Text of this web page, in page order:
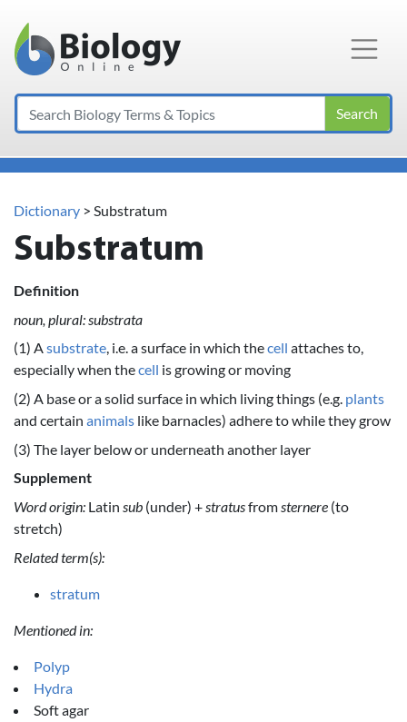
Main Navigation
Search
Dictionary > Substratum
Substratum
Definition
noun, plural: substrata
(1) Asubstrate, i.e. a surface in which thecell attaches to,
especially when thecell is growing or moving
(2) A base or a solid surface in which living things (e.g. plants
and certain animals like barnacles) adhere to while they grow
(3) The layer below or underneath another layer
Supplement
Word origin: Latin sub (under) +stratusfromsternere (to
stretch)
Related term(s):
stratum
Mentioned in:
Polyp
Hydra
Soft agar